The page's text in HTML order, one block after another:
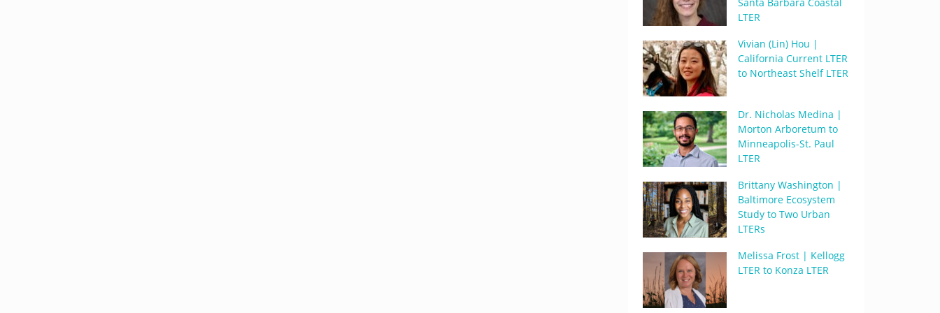
LTER
Vivian (Lin) Hou |
California Current LTER
to Northeast Shelf LTER
Dr. Nicholas Medina |
Morton Arboretum to
Minneapolis-St. Paul
LTER
Brittany Washington |
Baltimore Ecosystem
Study to Two Urban
LTERs
Melissa Frost | Kellogg
LTER to Konza LTER